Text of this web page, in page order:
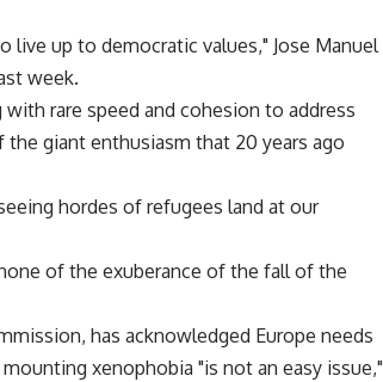
up to democratic values," Jose Manuel
week.
rare speed and cohesion to address
giant enthusiasm that 20 years ago
hordes of refugees land at our
of the exuberance of the fall of the
has acknowledged Europe needs
xenophobia "is not an easy issue,"